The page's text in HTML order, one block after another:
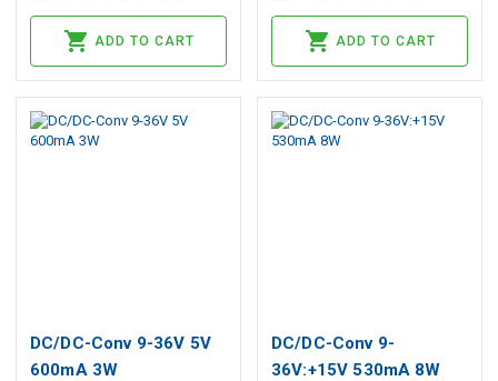
ADD TO CART ADD TO CART
DC/DC-Conv 9-36V 5V
600mA 3W
DC/DC-Conv 9-
36V:+15V 530mA 8W